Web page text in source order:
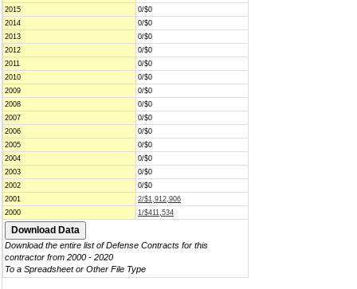
2015
0/$0
2014
0/$0
2013
0/$0
2012
0/$0
2011
0/$0
2010
0/$0
2009
0/$0
2008
0/$0
2007
0/$0
2006
0/$0
2005
0/$0
2004
0/$0
2003
0/$0
2002
0/$0
2001
2/$1,912,906
2000
1/$411,534
Download the entire list of Defense Contracts for this
contractor from 2000 - 2020
To a Spreadsheet or Other File Type